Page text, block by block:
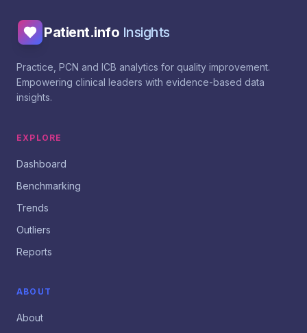
Patient.info Insights
Practice, PCN and ICB analytics for quality improvement.
Empowering clinical leaders with evidence-based data
insights.
EXPLORE
Dashboard
Benchmarking
Trends
Outliers
Reports
ABOUT
About